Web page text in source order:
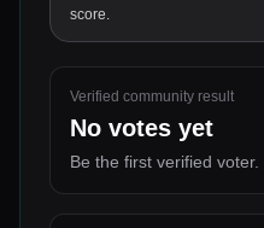
score.
Verified community result
No votes yet
Be the first verified voter.